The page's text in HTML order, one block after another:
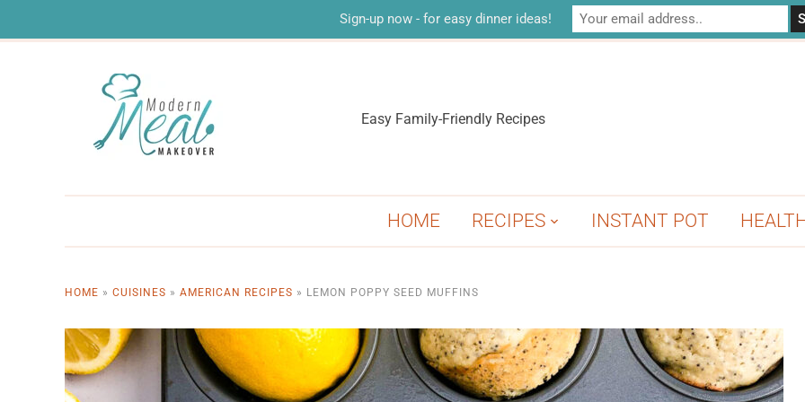
Easy Family-Friendly Recipes
HOME RECIPES INSTANT POT
HOME » CUISINES » AMERICAN RECIPES » LEMON POPPY SEED MUFFINS
Sign-up now - for easy dinner ideas!